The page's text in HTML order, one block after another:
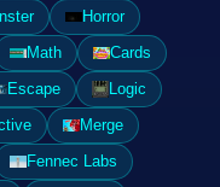
Horror
Math
Cards
Escape
Logic
Merge
Fennec Labs